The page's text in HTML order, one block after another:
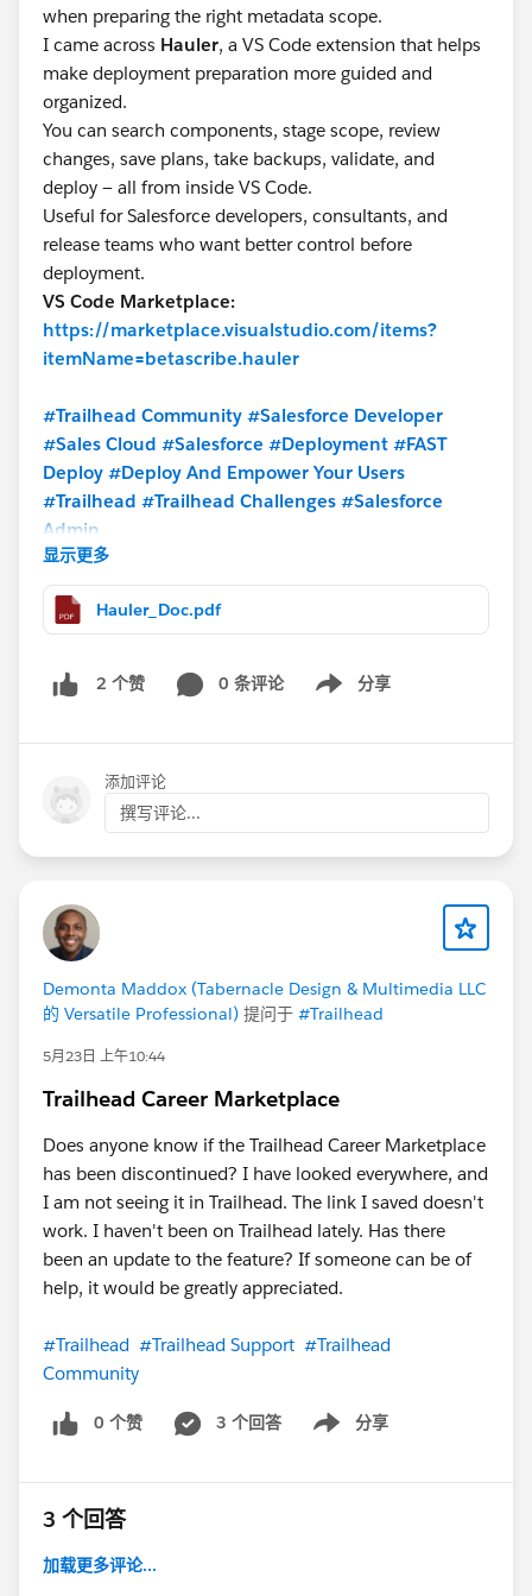
when preparing the right metadata scope.
I came across Hauler, a VS Code extension that helps
make deployment preparation more guided and
organized.
You can search components, stage scope, review
changes, save plans, take backups, validate, and
deploy — all from inside VS Code.
Useful for Salesforce developers, consultants, and
release teams who want better control before
deployment.
VS Code Marketplace:
https://marketplace.visualstudio.com/items?
itemName=betascribe.hauler
#Trailhead Community #Salesforce Developer
#Sales Cloud #Salesforce #Deployment #FAST
Deploy #Deploy And Empower Your Users
#Trailhead #Trailhead Challenges #Salesforce
Admin
显示更多
Hauler_Doc.pdf
2 个赞 0 条评论 分享
Show menu
添加评论
撰写评论...
Demonta Maddox (Tabernacle Design & Multimedia LLC
的 Versatile Professional) 提问于 #Trailhead
5月23日 上午10:44
Trailhead Career Marketplace
Does anyone know if the Trailhead Career Marketplace
has been discontinued? I have looked everywhere, and
I am not seeing it in Trailhead. The link I saved doesn't
work. I haven't been on Trailhead lately. Has there
been an update to the feature? If someone can be of
help, it would be greatly appreciated.
#Trailhead #Trailhead Support #Trailhead
Community
0 个赞 3 个回答 分享
Show menu
3 个回答
加载更多评论...